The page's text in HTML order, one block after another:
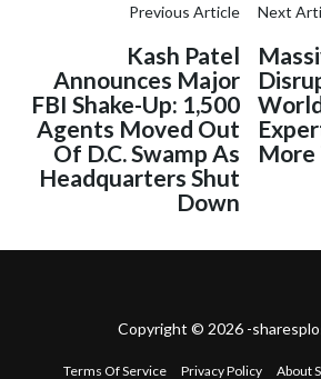
Previous Article
Kash Patel
Announces Major
FBI Shake-Up: 1,500
Agents Moved Out
Of D.C. Swamp As
Headquarters Shut
Down
Next
More
Copyright © 2026 -
Terms Of Service Privacy Policy About